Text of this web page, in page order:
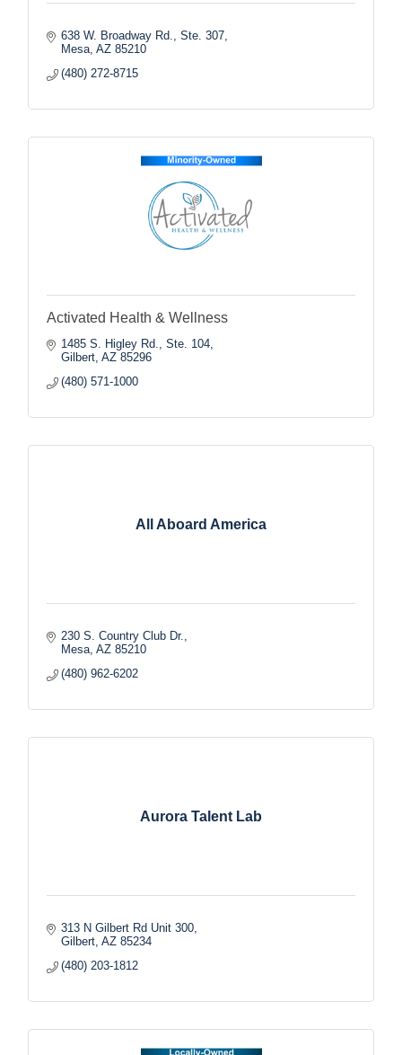
638 W. Broadway Rd., Ste. 307
Mesa AZ 85210
(480) 272-8715
Activated Health & Wellness
1485 S. Higley Rd., Ste. 104
Gilbert AZ 85296
(480) 571-1000
All Aboard America
230 S. Country Club Dr.
Mesa AZ 85210
(480) 962-6202
Aurora Talent Lab
313 N Gilbert Rd Unit 300
Gilbert AZ 85234
(480) 203-1812